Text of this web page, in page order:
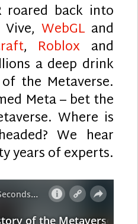
roared back into
WebGL and
, Roblox and
a deep drink
the Metaverse.
Meta – bet the
Where is
We hear
years of experts.